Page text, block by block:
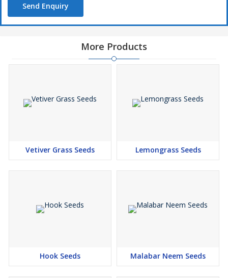
Send Enquiry
More Products
Vetiver Grass Seeds Lemongrass Seeds
Hook Seeds Malabar Neem Seeds